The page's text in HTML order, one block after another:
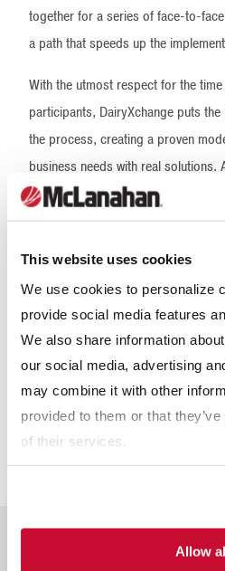
This website uses cookies
We use cookies to personalize
provide social media features
We also share information
our social media, advertising
may combine it with other
provided to them or that
of their services.
Allow
together for a series of face-to-
a path that speeds up the
With the utmost respect for the
participants, DairyXchange puts
the process, creating a proven
business needs with real solutions.
is driven by the specific needs of its
DairyXchange the only meeting of
Our Expertise
Meet The Team